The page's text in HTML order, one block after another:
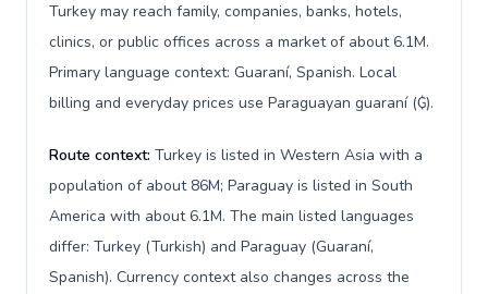
Turkey may reach family, companies, banks, hotels,
clinics, or public offices across a market of about 6.1M.
Primary language context: Guaraní, Spanish. Local
billing and everyday prices use Paraguayan guaraní (₲).
Route context: Turkey is listed in Western Asia with a
population of about 86M; Paraguay is listed in South
America with about 6.1M. The main listed languages
differ: Turkey (Turkish) and Paraguay (Guaraní,
Spanish). Currency context also changes across the